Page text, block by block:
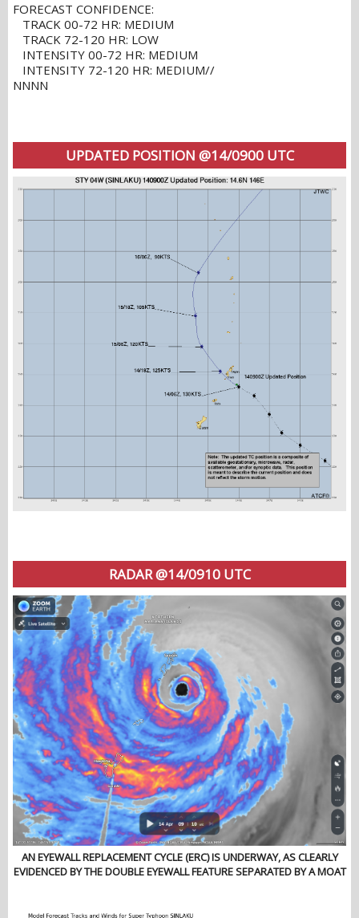
FORECAST CONFIDENCE:
TRACK 00-72 HR: MEDIUM
TRACK 72-120 HR: LOW
INTENSITY 00-72 HR: MEDIUM
INTENSITY 72-120 HR: MEDIUM//
NNNN
UPDATED POSITION @14/0900 UTC
RADAR @14/0910 UTC
AN EYEWALL REPLACEMENT CYCLE (ERC) IS UNDERWAY, AS CLEARLY
EVIDENCED BY THE DOUBLE EYEWALL FEATURE SEPARATED BY A MOAT